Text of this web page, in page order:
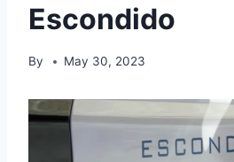
Escondido
By May 30, 2023